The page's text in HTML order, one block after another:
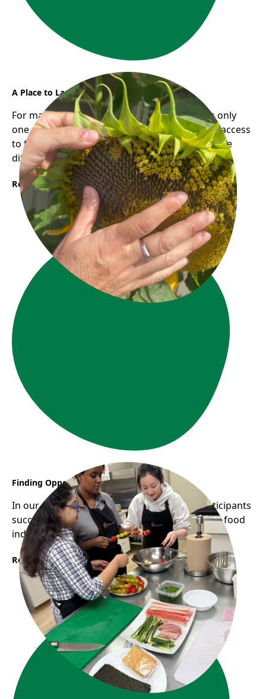
A Place to Land, A Path to Grow
For many newcomers, finding employment is only
one part of building a new life. Having reliable access
to food and community support can make all the
difference during times of transition.
Read More
Finding Opportunity Through YES CHEF
In our most recent YES CHEF cohort, two participants
successfully secured stable employment in the food
industry.
Read More